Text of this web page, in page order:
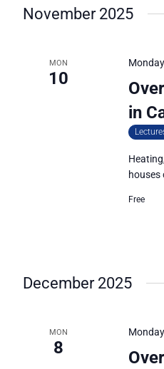
November 2025
MON
10
in
houses
Free
December 2025
MON
8